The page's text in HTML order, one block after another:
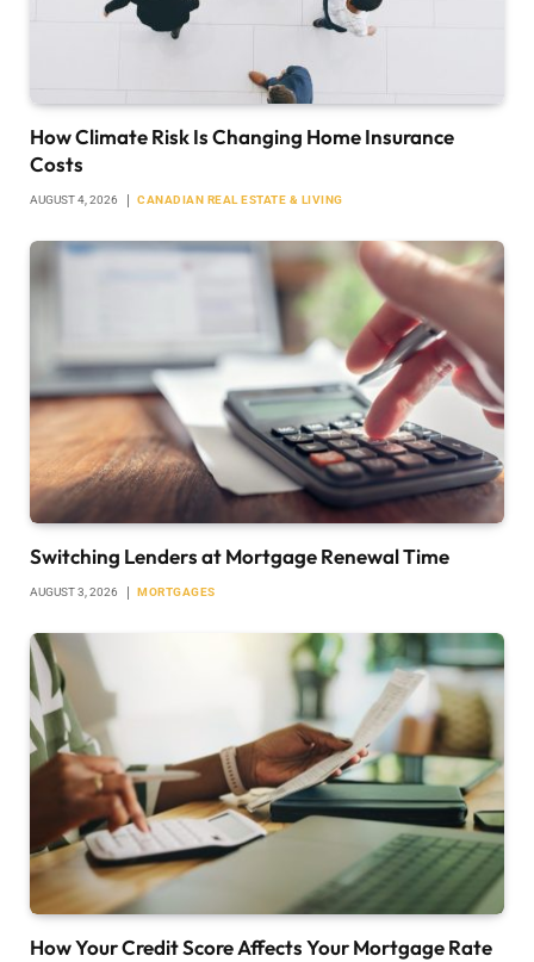
How Climate Risk Is Changing Home Insurance
Costs
AUGUST 4, 2026 CANADIAN REAL ESTATE & LIVING
Switching Lenders at Mortgage Renewal Time
AUGUST 3, 2026 MORTGAGES
How Your Credit Score Affects Your Mortgage Rate